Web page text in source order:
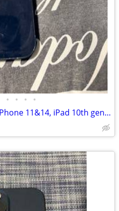
• • • •
Several android phones, IPhone 11&14, iPad 10th gen, Apple Watch